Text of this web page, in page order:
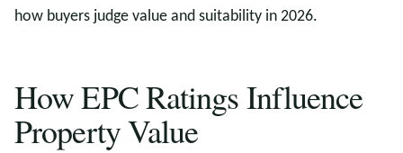
how buyers judge value and suitability in 2026.
How EPC Ratings Influence
Property Value